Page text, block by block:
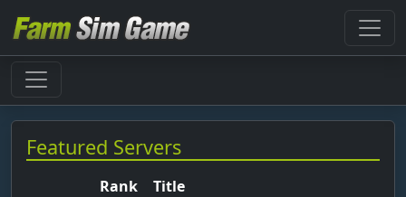
Featured Servers
Rank
Title